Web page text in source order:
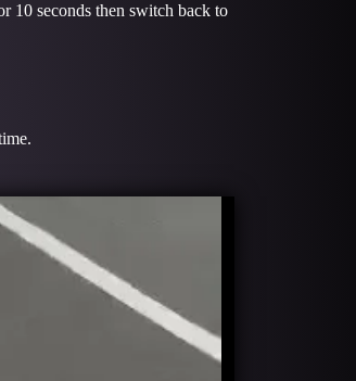
10 seconds then switch back to